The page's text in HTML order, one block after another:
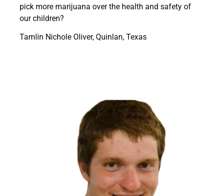
pick more marijuana over the health and safety of
our children?
Tamlin Nichole Oliver, Quinlan, Texas